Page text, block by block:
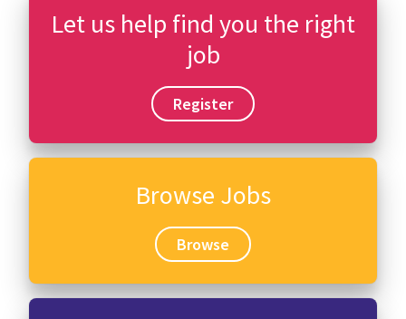
Let us help find you the right
job
Register
Browse Jobs
Browse